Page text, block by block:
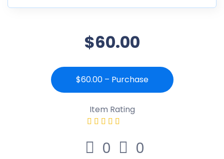
$60.00
$60.00 – Purchase
Item Rating
0 0